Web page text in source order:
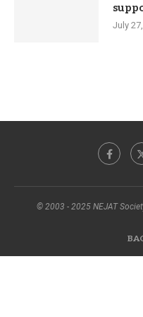
July
© 2003 - 2025 NEJAT